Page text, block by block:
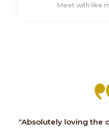
Meet with like
“Absolutely loving the